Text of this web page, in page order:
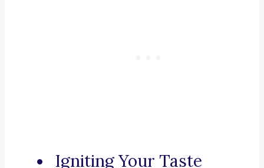
Igniting Your Taste